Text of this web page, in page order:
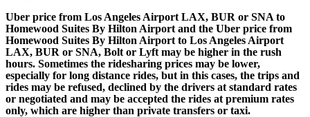
Uber price from Los Angeles Airport LAX, BUR or SNA to
Homewood Suites By Hilton Airport and the Uber price from
Homewood Suites By Hilton Airport to Los Angeles Airport
LAX, BUR or SNA, Bolt or Lyft may be higher in the rush
hours. Sometimes the ridesharing prices may be lower,
especially for long distance rides, but in this cases, the trips and
rides may be refused, declined by the drivers at standard rates
or negotiated and may be accepted the rides at premium rates
only, which are higher than private transfers or taxi.